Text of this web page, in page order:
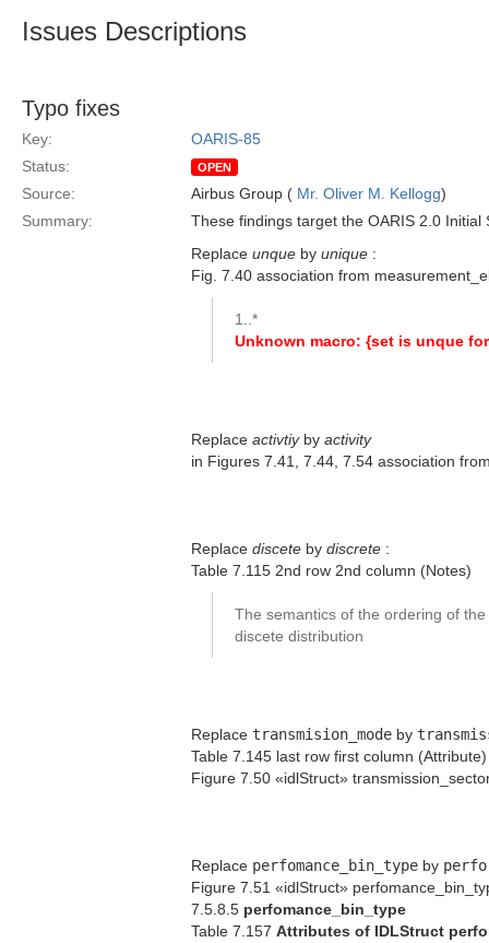
Issues Descriptions
Typo fixes
Key:
OARIS-85
Status:
OPEN
Source: Airbus Group ( Mr. Oliver M. Kellogg)
Summary:
These findings target the OARIS 2.0 Initial
Replace unque by unique :
Fig. 7.40 association from
1..*
Unknown macro: {set is unque
Replace activtiyby activity
in Figures 7.41, 7.44, 7.54 association
Replace discete by discrete :
Table 7.115 2nd row 2nd column (Notes)
The semantics of the ordering of
discete distribution
Replace transmision_mode by
Table 7.145 last row first column (Attribute)
Figure 7.50 «idlStruct»
Replace perfomance_bin_type by
Figure 7.51 «idlStruct»
7.5.8.5 perfomance_bin_type
Table 7.157 Attributes of IDLStruct